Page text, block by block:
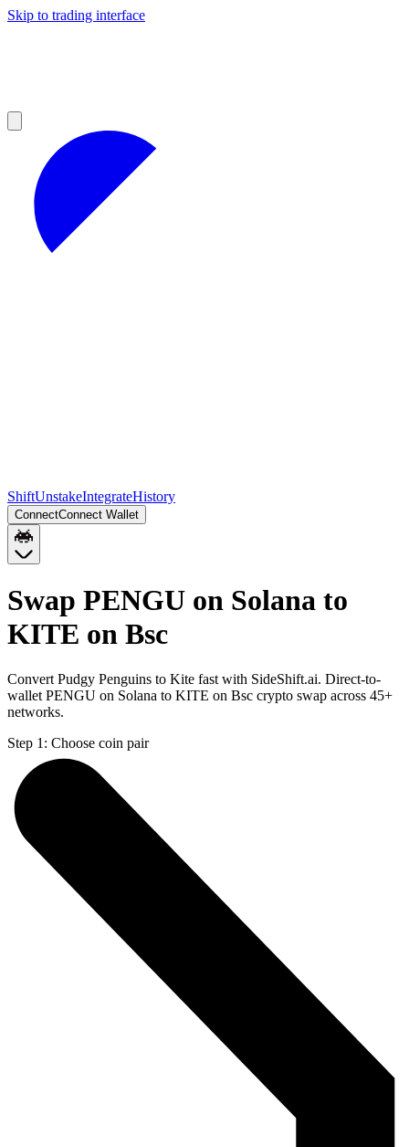
Skip to trading interface
ShiftUnstakeIntegrateHistory
ConnectConnect Wallet
Swap PENGU on Solana to
KITE on Bsc
Convert Pudgy Penguins to Kite fast with SideShift.ai. Direct-to-
wallet PENGU on Solana to KITE on Bsc crypto swap across 45+
networks.
Step 1: Choose coin pair